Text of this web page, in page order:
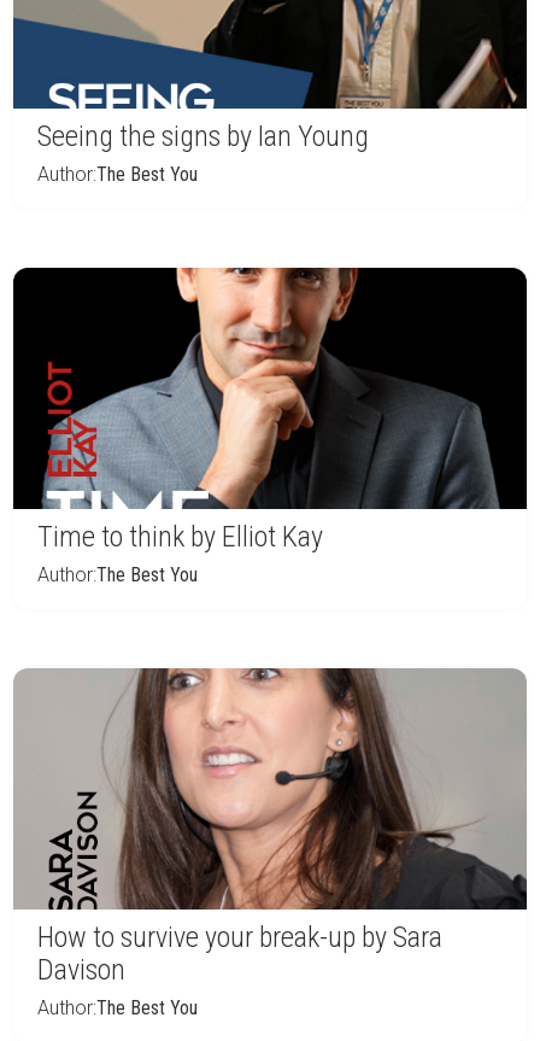
Seeing the signs by Ian Young
Author:The Best You
Time to think by Elliot Kay
Author:The Best You
How to survive your break-up by Sara
Davison
Author:The Best You